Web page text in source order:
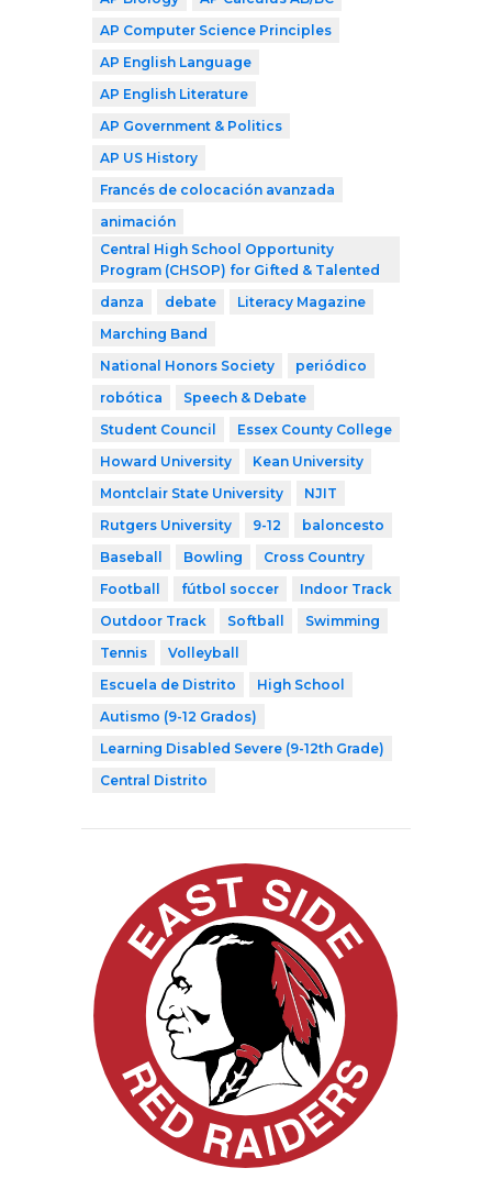
AP Computer Science Principles
AP English Language
AP English Literature
AP Government & Politics
AP US History
Francés de colocación avanzada
animación
Central High School Opportunity
Program (CHSOP) for Gifted & Talented
danza
debate
Literacy Magazine
Marching Band
National Honors Society
periódico
robótica
Speech & Debate
Student Council
Essex County College
Howard University
Kean University
Montclair State University
NJIT
Rutgers University
9-12
baloncesto
Baseball
Bowling
Cross Country
Football
fútbol soccer
Indoor Track
Outdoor Track
Softball
Swimming
Tennis
Volleyball
Escuela de Distrito
High School
Autismo (9-12 Grados)
Learning Disabled Severe (9-12th Grade)
Central Distrito